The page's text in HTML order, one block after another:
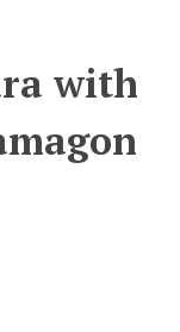
with